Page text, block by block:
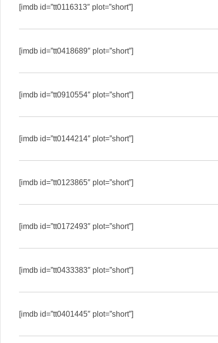
[imdb id=”tt0116313″ plot=”short”]
[imdb id=”tt0418689″ plot=”short”]
[imdb id=”tt0910554″ plot=”short”]
[imdb id=”tt0144214″ plot=”short”]
[imdb id=”tt0123865″ plot=”short”]
[imdb id=”tt0172493″ plot=”short”]
[imdb id=”tt0433383″ plot=”short”]
[imdb id=”tt0401445″ plot=”short”]